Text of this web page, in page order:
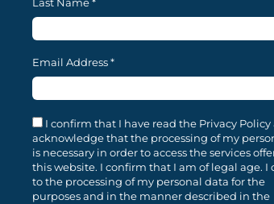
Email Address*
I confirm that I have read the Privacy Policy
acknowledge that the processing of my
is necessary in order to access the services
this website. I confirm that I am of legal age. I
to the processing of my personal data for the
purposes and in the manner described in the